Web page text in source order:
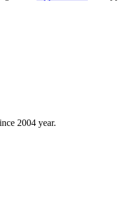
2004 year.